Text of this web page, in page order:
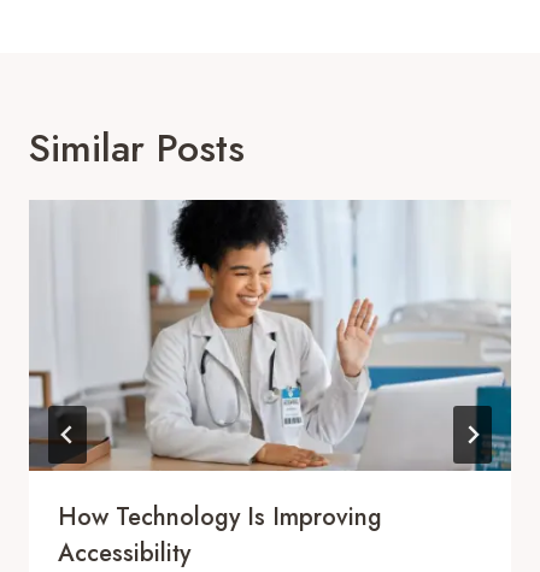
Similar Posts
How Technology Is Improving
Accessibility